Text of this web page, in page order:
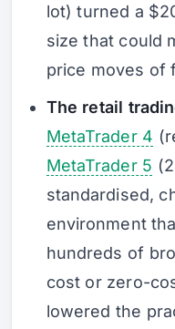
lot) turned a
size that could
price moves of
The retail
MetaTrader 4
MetaTrader 5
standardised,
environment
hundreds of
cost or zero-
lowered the